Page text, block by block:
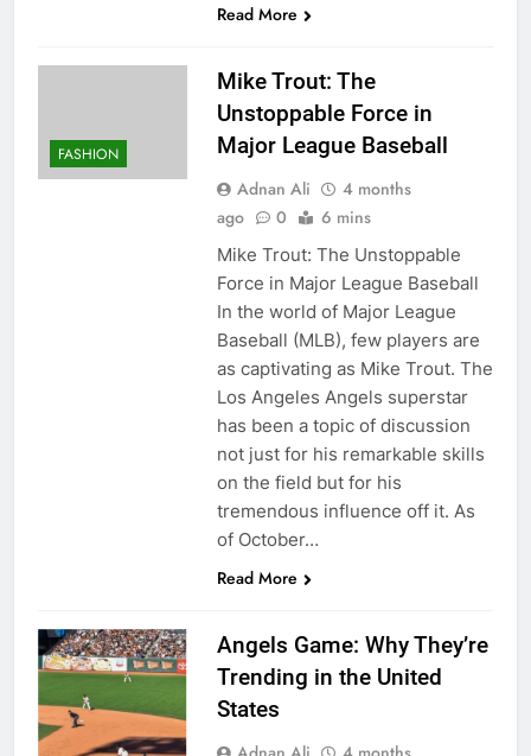
Read More
FASHION
Mike Trout: The
Unstoppable Force in
Major League Baseball
Adnan Ali
4 months
ago
0 6 mins
Mike Trout: The Unstoppable
Force in Major League Baseball
In the world of Major League
Baseball (MLB), few players are
as captivating as Mike Trout. The
Los Angeles Angels superstar
has been a topic of discussion
not just for his remarkable skills
on the field but for his
tremendous influence off it. As
of October…
Read More
Angels Game: Why They’re
Trending in the United
States